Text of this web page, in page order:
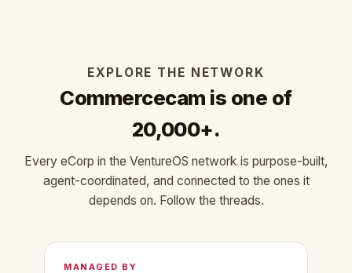
EXPLORE THE NETWORK
Commercecam is one of
20,000+.
Every eCorp in the VentureOS network is purpose-built,
agent-coordinated, and connected to the ones it
depends on. Follow the threads.
MANAGED BY